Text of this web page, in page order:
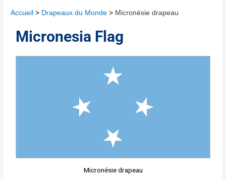
Accueil Drapeaux du Monde Micronésie drapeau
Micronesia Flag
Micronésie drapeau